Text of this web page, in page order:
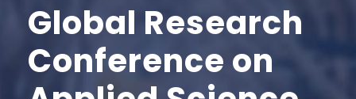
Global Research
Conference on